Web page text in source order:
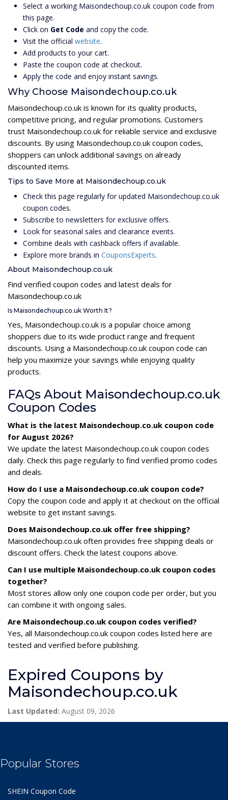
Select a working Maisondechoup.co.uk coupon code from
this page.
Click on Get Code and copy the code.
Visit the official website.
Add products to your cart.
Paste the coupon code at checkout.
Apply the code and enjoy instant savings.
Why Choose Maisondechoup.co.uk
Maisondechoup.co.uk is known for its quality products,
competitive pricing, and regular promotions. Customers
trust Maisondechoup.co.uk for reliable service and exclusive
discounts. By using Maisondechoup.co.uk coupon codes,
shoppers can unlock additional savings on already
discounted items.
Tips to Save More at Maisondechoup.co.uk
Check this page regularly for updated Maisondechoup.co.uk
coupon codes.
Subscribe to newsletters for exclusive offers.
Look for seasonal sales and clearance events.
Combine deals with cashback offers if available.
Explore more brands in CouponsExperts.
About Maisondechoup.co.uk
Find verified coupon codes and latest deals for
Maisondechoup.co.uk
Is Maisondechoup.co.uk Worth It?
Yes, Maisondechoup.co.uk is a popular choice among
shoppers due to its wide product range and frequent
discounts. Using a Maisondechoup.co.uk coupon code can
help you maximize your savings while enjoying quality
products.
FAQs About Maisondechoup.co.uk
Coupon Codes
What is the latest Maisondechoup.co.uk coupon code
for August 2026?
We update the latest Maisondechoup.co.uk coupon codes
daily. Check this page regularly to find verified promo codes
and deals.
How do I use a Maisondechoup.co.uk coupon code?
Copy the coupon code and apply it at checkout on the official
website to get instant savings.
Does Maisondechoup.co.uk offer free shipping?
Maisondechoup.co.uk often provides free shipping deals or
discount offers. Check the latest coupons above.
Can I use multiple Maisondechoup.co.uk coupon codes
together?
Most stores allow only one coupon code per order, but you
can combine it with ongoing sales.
Are Maisondechoup.co.uk coupon codes verified?
Yes, all Maisondechoup.co.uk coupon codes listed here are
tested and verified before publishing.
Expired Coupons by
Maisondechoup.co.uk
Last Updated: August 09, 2026
Popular Stores
SHEIN Coupon Code